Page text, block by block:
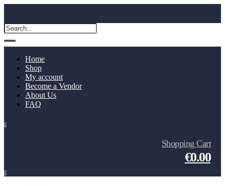
Home
Shop
My account
Become a Vendor
About Us
FAQ
0
Shopping Cart
€0.00
0